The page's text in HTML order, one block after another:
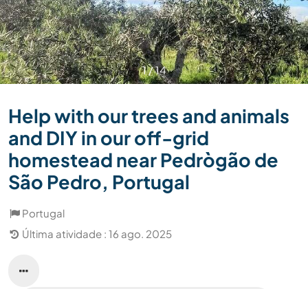
1/14
Help with our trees and animals
and DIY in our off-grid
homestead near Pedrògão de
São Pedro, Portugal
Portugal
Última atividade : 16 ago. 2025